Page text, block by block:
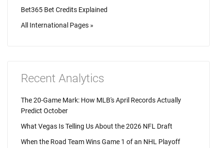
Bet365 Bet Credits Explained
All International Pages »
Recent Analytics
The 20-Game Mark: How MLB's April Records Actually
Predict October
What Vegas Is Telling Us About the 2026 NFL Draft
When the Road Team Wins Game 1 of an NHL Playoff